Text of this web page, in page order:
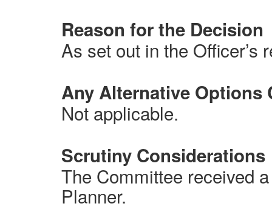
Reason for the Decision
As set out in the Officer’s
Any Alternative Options
Not applicable.
Scrutiny Considerations
The Committee received
Planner.